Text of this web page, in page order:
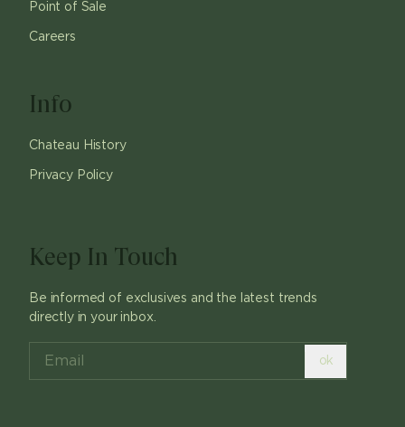
Point of Sale
Careers
Info
Chateau History
Privacy Policy
Keep In Touch
Be informed of exclusives and the latest trends
directly in your inbox.
ok